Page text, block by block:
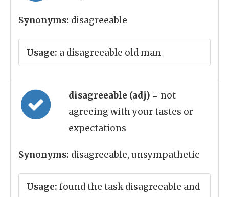
Synonyms: disagreeable
Usage: a disagreeable old man
disagreeable (adj) = not
agreeing with your tastes or
expectations
Synonyms: disagreeable, unsympathetic
Usage: found the task disagreeable and